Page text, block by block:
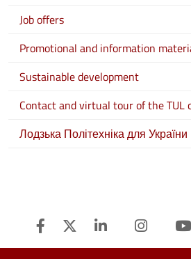
Job offers
Promotional and information
Sustainable development
Contact and virtual tour of the TUL
Лодзька Політехніка для
Facebook
Twitter Linkedin